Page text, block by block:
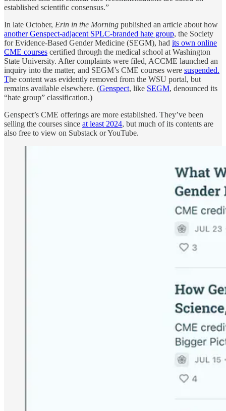
established scientific consensus.”
In late October, Erin in the Morning published an article about how
another Genspect-adjacent SPLC-branded hate group, the Society
for Evidence-Based Gender Medicine (SEGM), had its own online
CME courses certified through the medical school at Washington
State University. After complaints were filed, ACCME launched an
inquiry into the matter, and SEGM’s CME courses were suspended.
The content was evidently removed from the WSU portal, but
remains available elsewhere. (Genspect, like SEGM, denounced its
“hate group” classification.)
Genspect’s CME offerings are more established. They’ve been
selling the courses since at least 2024, but much of its contents are
also free to view on Substack or YouTube.